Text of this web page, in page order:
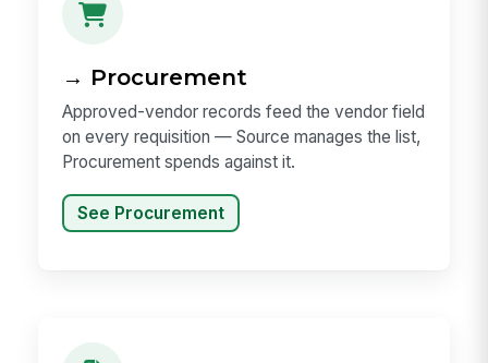
→ Procurement
Approved-vendor records feed the vendor field
on every requisition — Source manages the list,
Procurement spends against it.
See Procurement